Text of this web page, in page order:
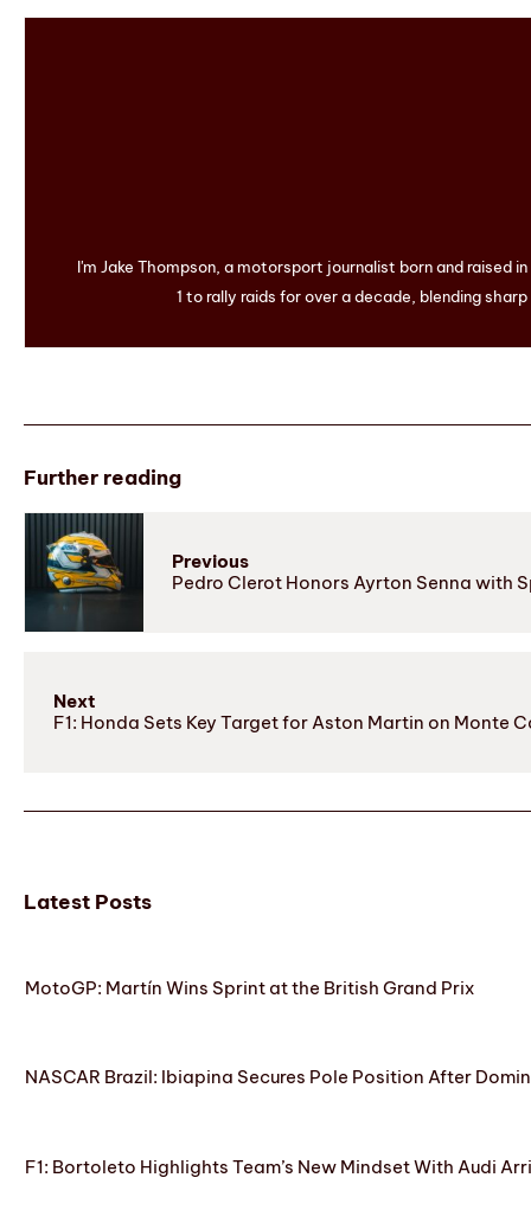
I'm Jake Thompson, a motorsport journalist born and raised
1 to rally raids for over a decade, blending
Further reading
Previous
Pedro Clerot Honors Ayrton Senna with
Next
F1: Honda Sets Key Target for Aston Martin on Monte
Latest Posts
MotoGP: Martín Wins Sprint at the British Grand Prix
NASCAR Brazil: Ibiapina Secures Pole Position After
F1: Bortoleto Highlights Team’s New Mindset With Audi